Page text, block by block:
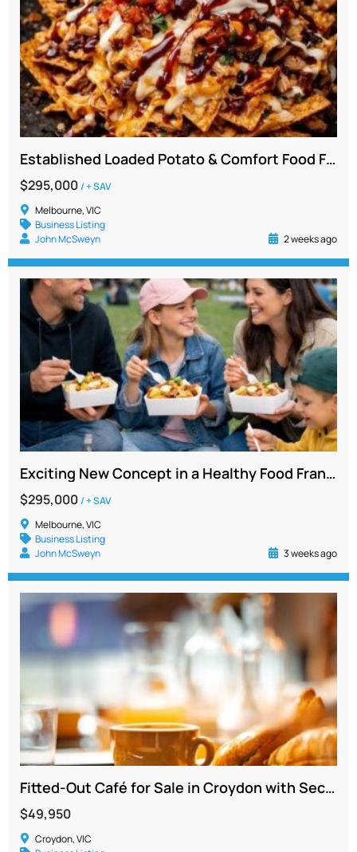
Established Loaded Potato & Comfort Food Franchise for Sale, Ballarat Region VIC
$295,000/ + SAV
Melbourne, VIC
Business Listing
John McSweyn
2 weeks ago
Exciting New Concept in a Healthy Food Franchise – Bendigo Victoria
$295,000/ + SAV
Melbourne, VIC
Business Listing
John McSweyn
3 weeks ago
Fitted-Out Café for Sale in Croydon with Secure Lease to 2027
$49,950
Croydon, VIC